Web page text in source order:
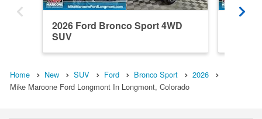
2026 Ford Bronco Sport 4WD
SUV
Home New SUV Ford Bronco Sport
2026
Mike Maroone Ford Longmont In Longmont, Colorado